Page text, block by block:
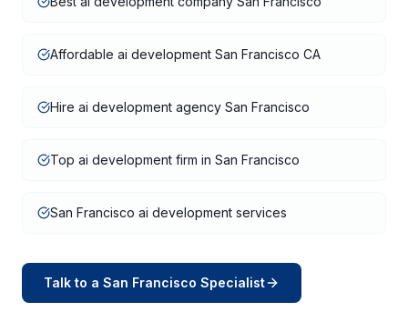
Affordable ai development San Francisco CA
Hire ai development agency San Francisco
Top ai development firm in San Francisco
San Francisco ai development services
Talk to a San Francisco Specialist